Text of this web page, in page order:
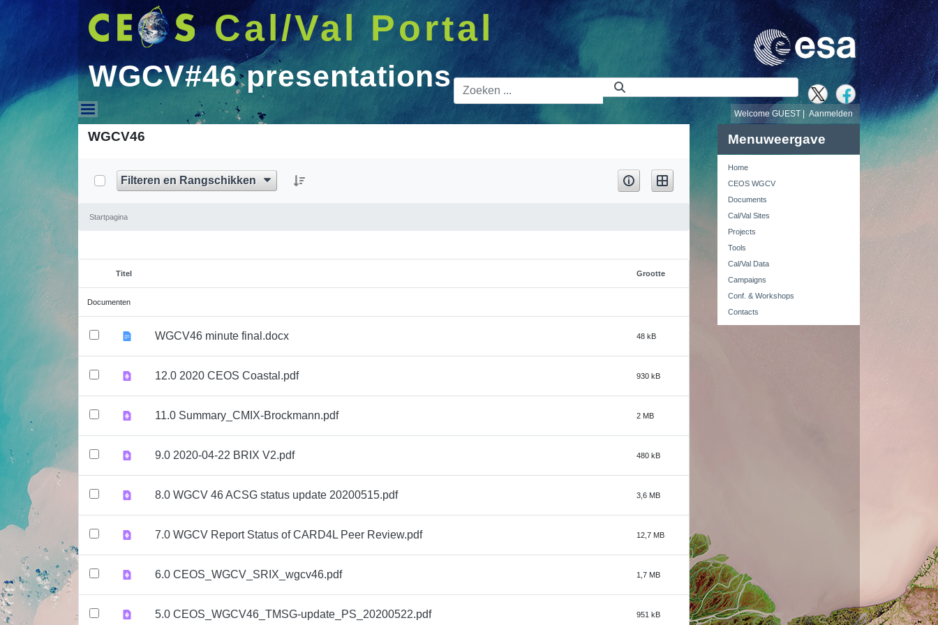
Cal/Val Portal
WGCV#46 presentations Zoekbalk
Aanmelden
Welcome GUEST |
WGCV#46 presentations
WGCV46
Filteren en Rangschikken
Startpagina
Titel Grootte
Documenten
WGCV46 minute final.docx 48 kB
12.0 2020 CEOS Coastal.pdf 930 kB
11.0 Summary_CMIX-Brockmann.pdf 2 MB
9.0 2020-04-22 BRIX V2.pdf 480 kB
8.0 WGCV 46 ACSG status update 20200515.pdf 3,6 MB
7.0 WGCV Report Status of CARD4L Peer Review.pdf 12,7 MB
6.0 CEOS_WGCV_SRIX_wgcv46.pdf 1,7 MB
5.0 CEOS_WGCV46_TMSG-update_PS_20200522.pdf 951 kB
Menuweergave
Home
CEOS WGCV
Documents
Cal/Val Sites
Projects
Tools
Cal/Val Data
Campaigns
Conf. & Workshops
Contacts